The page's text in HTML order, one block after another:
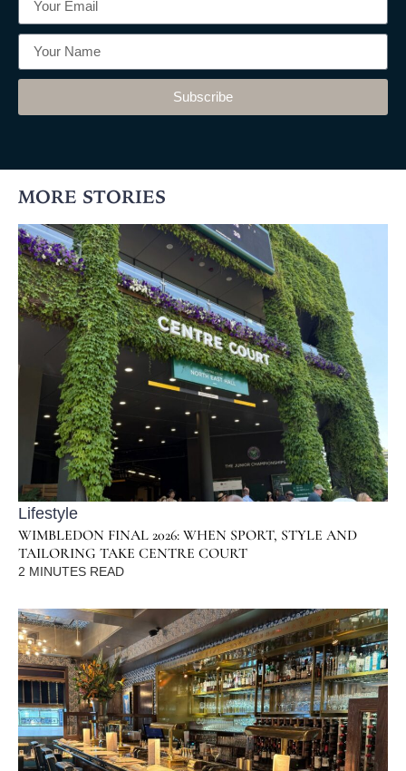
Subscribe
MORE STORIES
Lifestyle
WIMBLEDON FINAL 2026: WHEN SPORT, STYLE AND
TAILORING TAKE CENTRE COURT
2 MINUTES READ